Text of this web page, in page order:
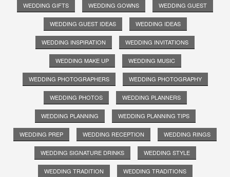
WEDDING GIFTS WEDDING GOWNS WEDDING GUEST
WEDDING GUEST IDEAS WEDDING IDEAS
WEDDING INSPIRATION WEDDING INVITATIONS
WEDDING MAKE UP WEDDING MUSIC
WEDDING PHOTOGRAPHERS WEDDING PHOTOGRAPHY
WEDDING PHOTOS WEDDING PLANNERS
WEDDING PLANNING WEDDING PLANNING TIPS
WEDDING PREP WEDDING RECEPTION WEDDING RINGS
WEDDING SIGNATURE DRINKS WEDDING STYLE
WEDDING TRADITION WEDDING TRADITIONS